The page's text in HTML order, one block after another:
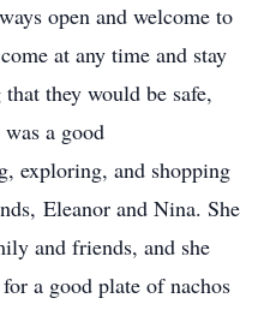
open and welcome to
at any time and stay
they would be safe,
a good
exploring, and shopping
Eleanor and Nina. She
and friends, and she
a good plate of nachos